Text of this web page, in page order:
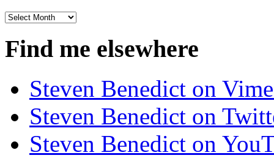
Archives
Find me elsewhere
Steven Benedict on
Steven Benedict on
Steven Benedict on